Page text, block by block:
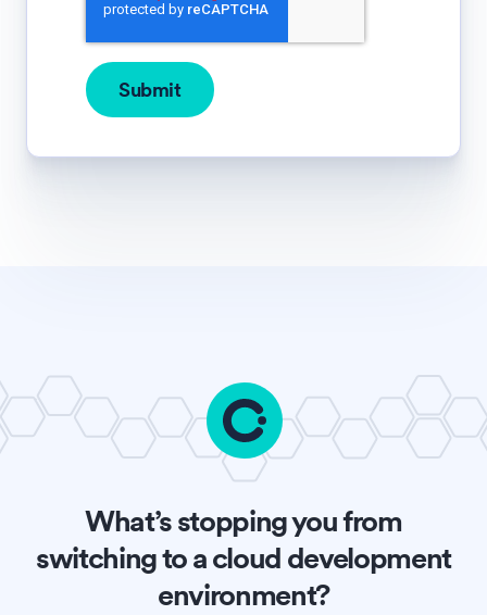
What’s stopping you from
switching to a cloud development
environment?